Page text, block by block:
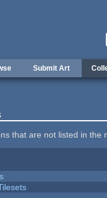
Submit Art
that are not listed in the